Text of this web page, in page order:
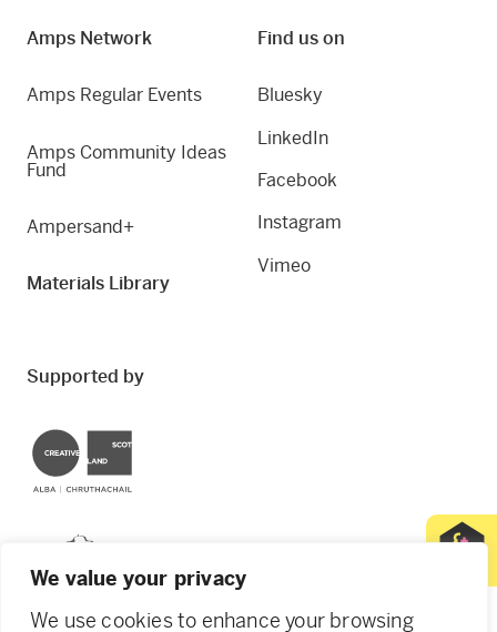
We value your privacy
We use cookies to enhance your browsing
Amps Network
Amps Regular Events
Amps Community Ideas
Fund
Ampersand+
Materials Library
Find us on
Bluesky
LinkedIn
Facebook
Instagram
Vimeo
Supported by